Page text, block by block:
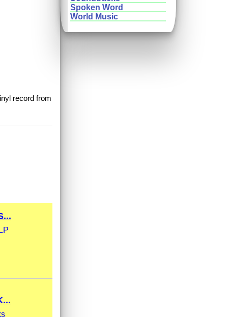
record from
Spoken Word
World Music